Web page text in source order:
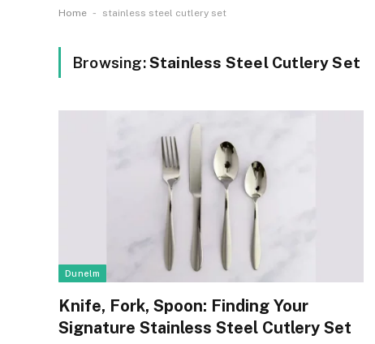
Home - stainless steel cutlery set
Browsing:Stainless Steel Cutlery Set
Dunelm
Knife, Fork, Spoon: Finding Your
Signature Stainless Steel Cutlery Set